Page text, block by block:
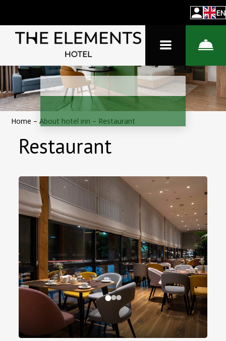
EN
Home –About hotel inn – Restaurant
Restaurant